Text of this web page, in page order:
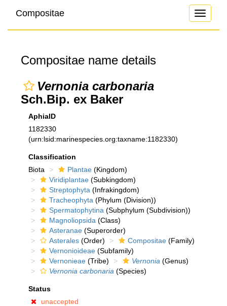
Toggle
Compositae
Compositae name details
Vernonia carbonaria
Sch.Bip. ex Baker
AphiaID
1182330
(urn:lsid:marinespecies.org:taxname:1182330)
Classification
Biota
Plantae (Kingdom)
Viridiplantae (Subkingdom)
Streptophyta (Infrakingdom)
Tracheophyta (Phylum (Division))
Spermatophytina (Subphylum (Subdivision))
Magnoliopsida (Class)
Asteranae (Superorder)
Asterales (Order) Compositae (Family)
Vernonioideae (Subfamily)
Vernonieae (Tribe) Vernonia (Genus)
Vernonia carbonaria (Species)
Status
unaccepted